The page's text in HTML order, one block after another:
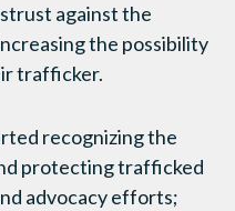
against the
the possibility
trafficker.
recognizing the
protecting trafficked
advocacy efforts;